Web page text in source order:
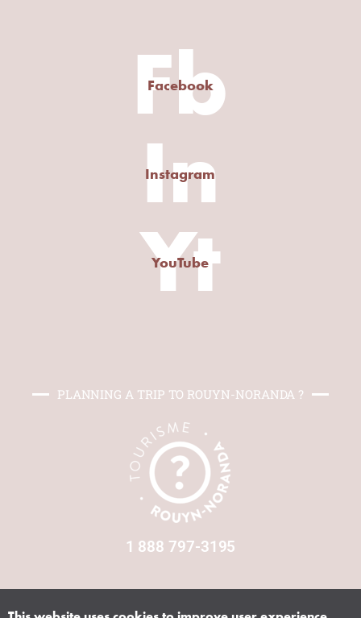
Fb
Facebook
In
Instagram
Yt
YouTube
PLANNING A TRIP TO ROUYN-NORANDA ?
1 888 797-3195